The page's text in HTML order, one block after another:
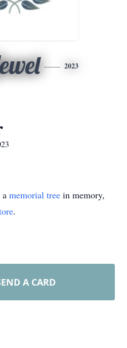
2023
memorial tree in memory,
.
A CARD